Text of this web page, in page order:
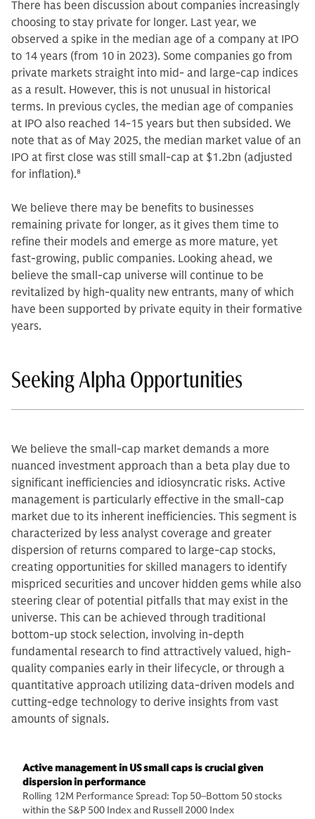
There has been discussion about companies increasingly
choosing to stay private for longer. Last year, we
observed a spike in the median age of a company at IPO
to 14 years (from 10 in 2023). Some companies go from
private markets straight into mid- and large-cap indices
as a result. However, this is not unusual in historical
terms. In previous cycles, the median age of companies
at IPO also reached 14-15 years but then subsided. We
note that as of May 2025, the median market value of an
IPO at first close was still small-cap at $1.2bn (adjusted
for inflation).8
We believe there may be benefits to businesses
remaining private for longer, as it gives them time to
refine their models and emerge as more mature, yet
fast-growing, public companies. Looking ahead, we
believe the small-cap universe will continue to be
revitalized by high-quality new entrants, many of which
have been supported by private equity in their formative
years.
Seeking Alpha Opportunities
We believe the small-cap market demands a more
nuanced investment approach than a beta play due to
significant inefficiencies and idiosyncratic risks. Active
management is particularly effective in the small-cap
market due to its inherent inefficiencies. This segment is
characterized by less analyst coverage and greater
dispersion of returns compared to large-cap stocks,
creating opportunities for skilled managers to identify
mispriced securities and uncover hidden gems while also
steering clear of potential pitfalls that may exist in the
universe. This can be achieved through traditional
bottom-up stock selection, involving in-depth
fundamental research to find attractively valued, high-
quality companies early in their lifecycle, or through a
quantitative approach utilizing data-driven models and
cutting-edge technology to derive insights from vast
amounts of signals.
Active management in US small caps is crucial given
dispersion in performance
Rolling 12M Performance Spread: Top 50–Bottom 50 stocks
within the S&P 500 Index and Russell 2000 Index